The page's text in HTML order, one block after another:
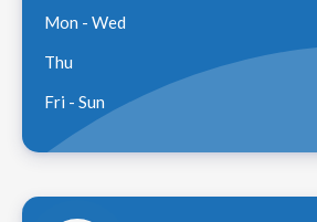
Mon - Wed
Thu
Fri - Sun